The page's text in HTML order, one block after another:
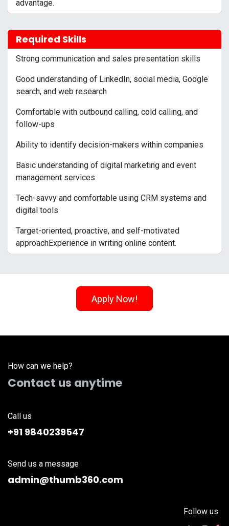
advantage.
Required Skills
Strong communication and sales presentation skills
Good understanding of LinkedIn, social media, Google
search, and web research
Comfortable with outbound calling, cold calling, and
follow-ups
Ability to identify decision-makers within companies
Basic understanding of digital marketing and event
management services
Tech-savvy and comfortable using CRM systems and
digital tools
Target-oriented, proactive, and self-motivated
approachExperience in writing online content.
Apply Now!
How can we help?
Contact us anytime
Call us
+91 9840239547
Send us a message
admin@thumb360.com
Follow us